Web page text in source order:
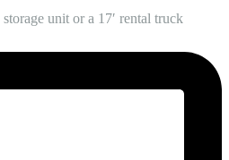
storage unit or a 17′ rental truck